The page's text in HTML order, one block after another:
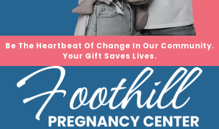
Be The Heartbeat Of Change In Our Community.
Your Gift Saves Lives.